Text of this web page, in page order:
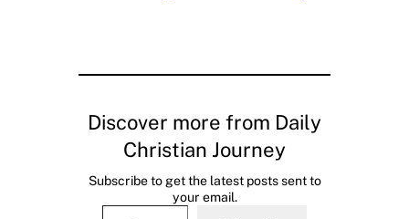
Discover more from Daily
Christian Journey
Subscribe to get the latest posts sent to
your email.
Type your email…